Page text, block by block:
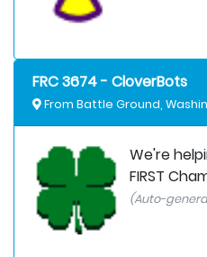
FRC 3674 - CloverBots
From Battle Ground,
We're
FIRST
(Auto-